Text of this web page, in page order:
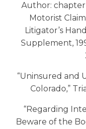
Author:
Motorist
Litigator’s
Supplement,
“Uninsured and
Colorado,”
“Regarding
Beware of the